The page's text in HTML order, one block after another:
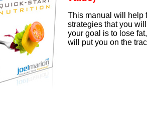
This manual will help
strategies that you
your goal is to lose
will put you on the